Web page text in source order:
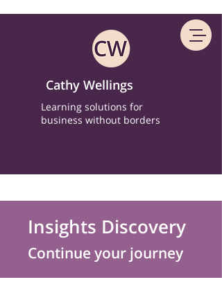
Cathy Wellings
Learning solutions for
business without borders
Insights Discovery
Continue your journey